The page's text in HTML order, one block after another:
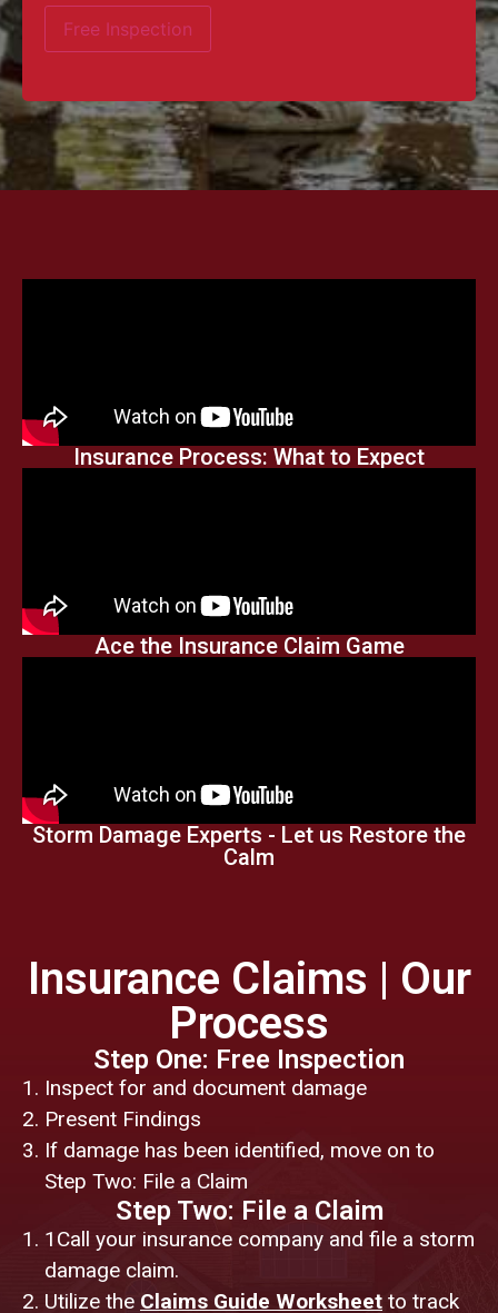
Free Inspection
Insurance Process: What to Expect
Ace the Insurance Claim Game
Storm Damage Experts - Let us Restore the
Calm
Insurance Claims | Our
Process
Step One: Free Inspection
Inspect for and document damage
Present Findings
If damage has been identified, move on to
Step Two: File a Claim
Step Two: File a Claim
1Call your insurance company and file a storm
damage claim.
Utilize the Claims Guide Worksheet to track